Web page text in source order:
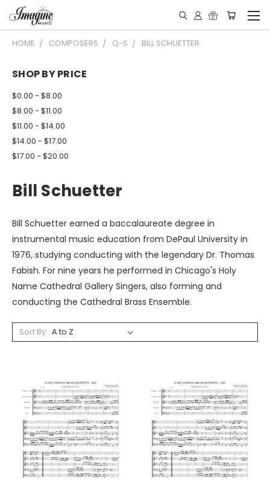
HOME COMPOSERS Q-S BILL SCHUETTER
SHOP BY PRICE
$0.00 - $8.00
$8.00 - $11.00
$11.00 - $14.00
$14.00 - $17.00
$17.00 - $20.00
Bill Schuetter
Bill Schuetter earned a baccalaureate degree in
instrumental music education from DePaul University in
1976, studying conducting with the legendary Dr. Thomas
Fabish. For nine years he performed in Chicago's Holy
Name Cathedral Gallery Singers, also forming and
conducting the Cathedral Brass Ensemble.
Sort By: